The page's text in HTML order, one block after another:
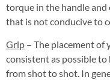
torque in the handle
that is not conducive to
Grip – The placement of
consistent as possible to
from shot to shot. In